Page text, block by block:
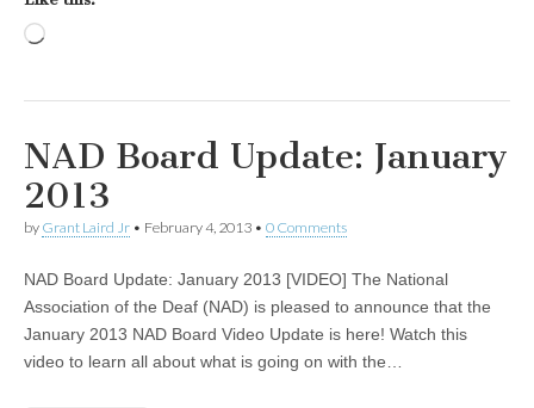
NAD Board Update: January
2013
by Grant Laird Jr • February 4, 2013 • 0 Comments
NAD Board Update: January 2013 [VIDEO] The National
Association of the Deaf (NAD) is pleased to announce that the
January 2013 NAD Board Video Update is here! Watch this
video to learn all about what is going on with the…